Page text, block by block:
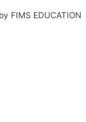
FIMS EDUCATION